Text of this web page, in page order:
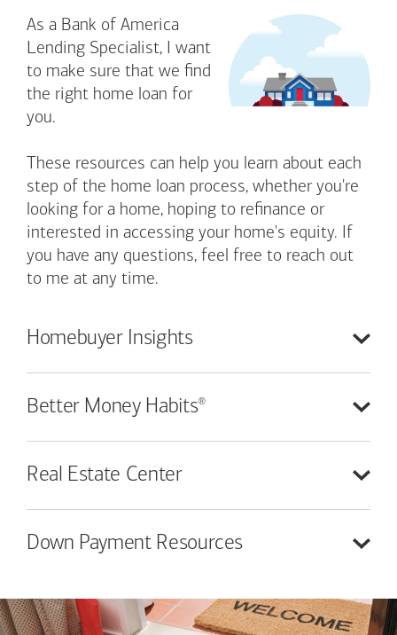
As a Bank of America
Lending Specialist, I want
to make sure that we find
the right home loan for
you.
These resources can help you learn about each
step of the home loan process, whether you're
looking for a home, hoping to refinance or
interested in accessing your home's equity. If
you have any questions, feel free to reach out
to me at any time.
Homebuyer Insights
Better Money Habits®
Real Estate Center
Down Payment Resources